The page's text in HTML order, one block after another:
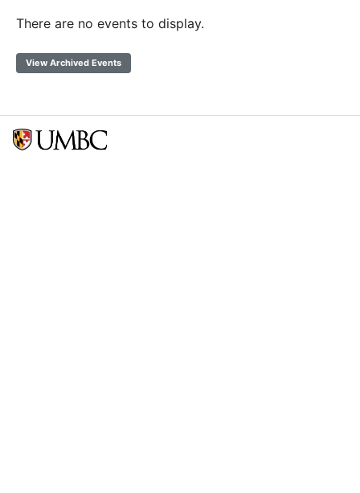
There are no events to display.
View Archived Events